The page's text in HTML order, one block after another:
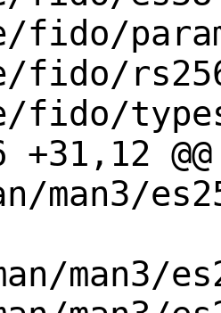
+31,12 @@
man3/